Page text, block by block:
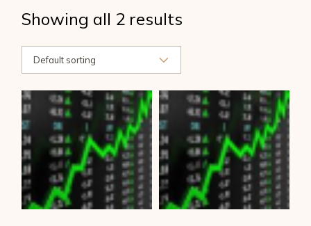
Showing all 2 results
Default sorting